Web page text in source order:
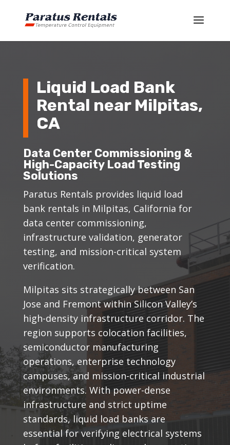
Liquid Load Bank
Rental near Milpitas,
CA
Data Center Commissioning &
High-Capacity Load Testing
Solutions
Paratus Rentals provides liquid load
bank rentals in Milpitas, California for
data center commissioning,
infrastructure validation, generator
testing, and mission-critical system
verification.
Milpitas sits strategically between San
Jose and Fremont within Silicon Valley’s
high-density infrastructure corridor. The
region supports colocation facilities,
semiconductor manufacturing
operations, enterprise technology
campuses, and mission-critical industrial
environments. With power-dense
infrastructure and strict uptime
standards, liquid load banks are
essential for verifying electrical systems